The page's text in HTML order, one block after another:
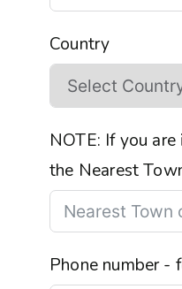
Country
NOTE: If you
the Nearest
Phone number -